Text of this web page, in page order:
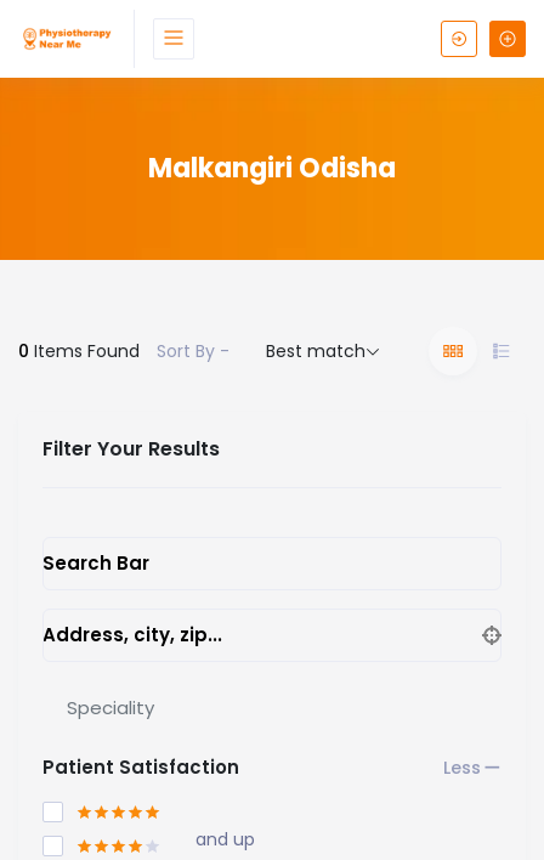
Malkangiri Odisha
0 Items Found Sort By - Best match
Filter Your Results
Search Bar
Address, city, zip...
Speciality
Patient Satisfaction
and up